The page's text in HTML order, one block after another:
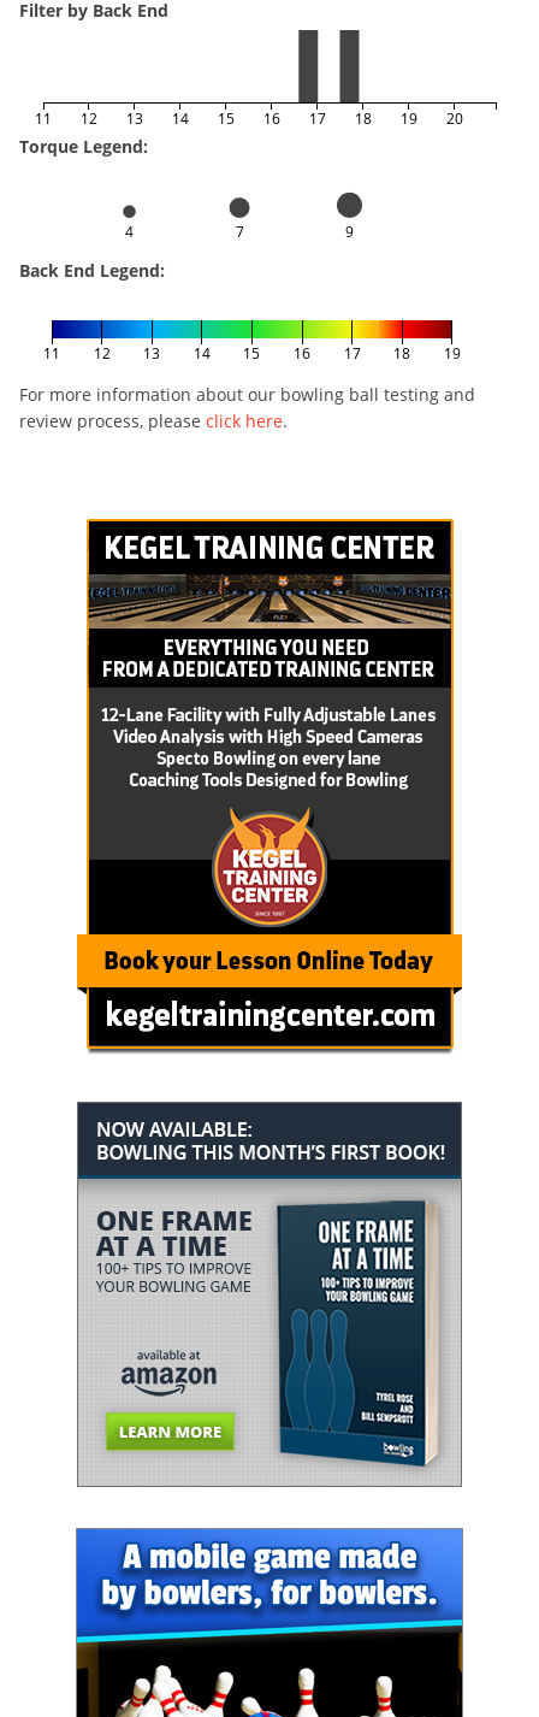
Filter by Back End
11 12 13 14 15 16 17 18 19 20
Torque Legend:
4 7 9
Back End Legend:
11 12 13 14 15 16 17 18 19
For more information about our bowling ball testing and
review process, please click here.